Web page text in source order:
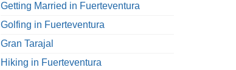
Getting Married in Fuerteventura
Golfing in Fuerteventura
Gran Tarajal
Hiking in Fuerteventura